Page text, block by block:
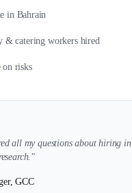
in Bahrain
& catering workers hired
on risks
all my questions about hiring in
GCC